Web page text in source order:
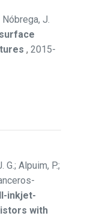
J.
, 2015-
G.; Alpuim, P.;
inkjet-
with